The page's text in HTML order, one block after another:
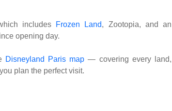
includes Frozen Land, Zootopia, and an
opening day.
Disneyland Paris map — covering every land,
plan the perfect visit.